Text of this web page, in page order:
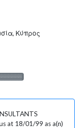
Κύπρος
at 18/01/99 as a(n)